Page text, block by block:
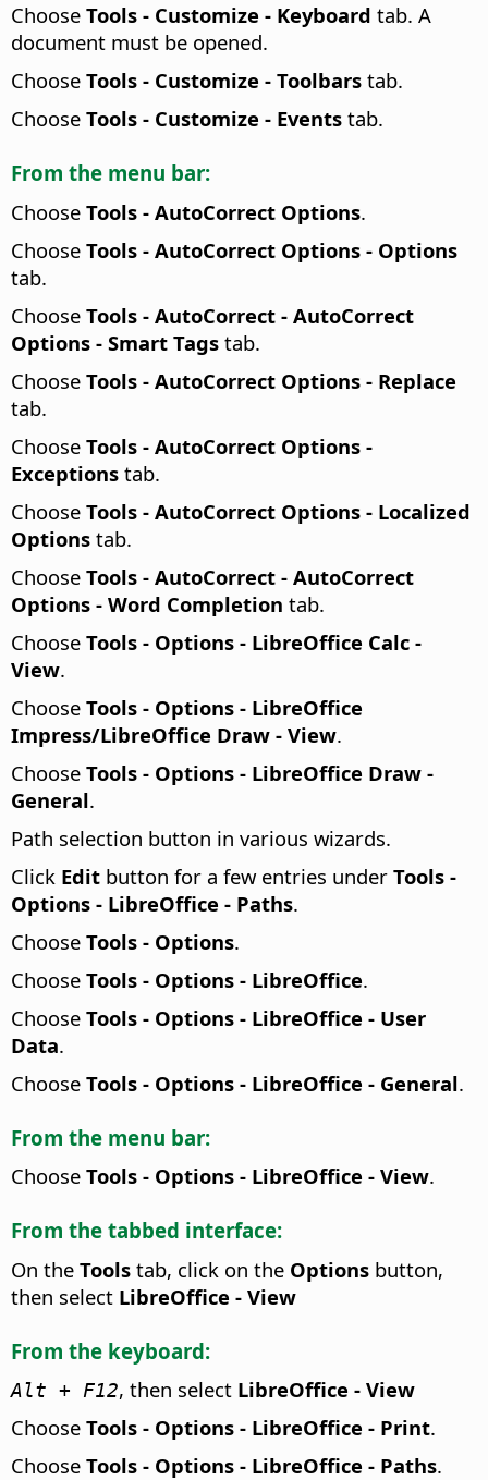
Choose Tools - Customize - Keyboard tab. A
document must be opened.
Choose Tools - Customize - Toolbars tab.
Choose Tools - Customize - Events tab.
From the menu bar:
Choose Tools - AutoCorrect Options.
Choose Tools - AutoCorrect Options - Options
tab.
Choose Tools - AutoCorrect - AutoCorrect
Options - Smart Tags tab.
Choose Tools - AutoCorrect Options - Replace
tab.
Choose Tools - AutoCorrect Options -
Exceptions tab.
Choose Tools - AutoCorrect Options - Localized
Options tab.
Choose Tools - AutoCorrect - AutoCorrect
Options - Word Completion tab.
Choose Tools - Options - LibreOffice Calc -
View.
Choose Tools - Options - LibreOffice
Impress/LibreOffice Draw - View.
Choose Tools - Options - LibreOffice Draw -
General.
Path selection button in various wizards.
Click Edit button for a few entries under Tools -
Options - LibreOffice - Paths.
Choose Tools - Options.
Choose Tools - Options - LibreOffice.
Choose Tools - Options - LibreOffice - User
Data.
Choose Tools - Options - LibreOffice - General.
From the menu bar:
Choose Tools - Options - LibreOffice - View.
From the tabbed interface:
On the Tools tab, click on the Options button,
then select LibreOffice - View
From the keyboard:
Alt + F12, then select LibreOffice - View
Choose Tools - Options - LibreOffice - Print.
Choose Tools - Options - LibreOffice - Paths.